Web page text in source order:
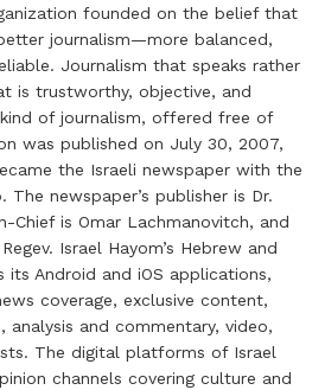
founded on the belief that
journalism—more balanced,
Journalism that speaks rather
is trustworthy, objective, and
of journalism, offered free of
was published on July 30, 2007,
the Israeli newspaper with the
The newspaper’s publisher is Dr.
Chief is Omar Lachmanovitch, and
Israel Hayom’s Hebrew and
its Android and iOS applications,
coverage, exclusive content,
analysis and commentary, video,
The digital platforms of Israel
channels covering culture and